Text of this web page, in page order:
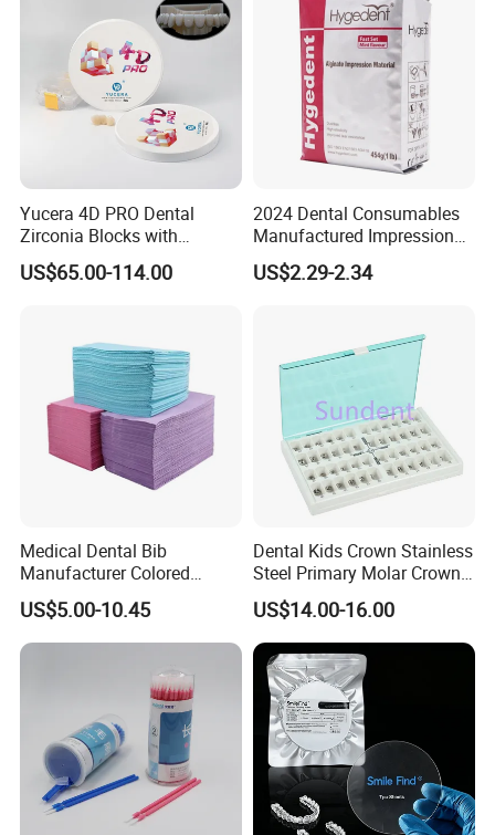
Yucera 4D PRO Dental
Zirconia Blocks with
Multilayer for Dental
Product Distribution
US$65.00-114.00
2024 Dental Consumables
Manufactured Impression
Material Dental Alginate
Powder
US$2.29-2.34
Medical Dental Bib
Manufacturer Colored
Paper+PE Film Dental Bib
Waterproof Durable
Breathable Pad for Clinic
Stain-Resistant Dental Bib
US$5.00-10.45
Dental Kids Crown Stainless
Steel Primary Molar Crown
Orthodontic Product Supply
US$14.00-16.00